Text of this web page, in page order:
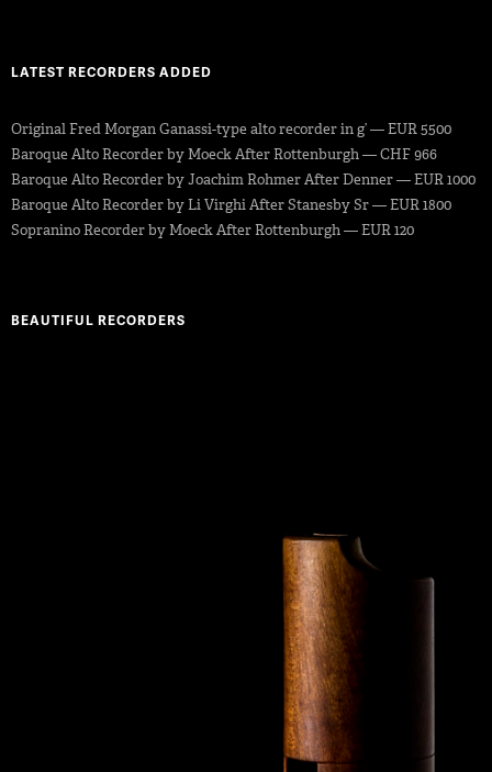
LATEST RECORDERS ADDED
Original Fred Morgan Ganassi-type alto recorder in g’ — EUR 5500
Baroque Alto Recorder by Moeck After Rottenburgh — CHF 966
Baroque Alto Recorder by Joachim Rohmer After Denner — EUR 1000
Baroque Alto Recorder by Li Virghi After Stanesby Sr — EUR 1800
Sopranino Recorder by Moeck After Rottenburgh — EUR 120
BEAUTIFUL RECORDERS